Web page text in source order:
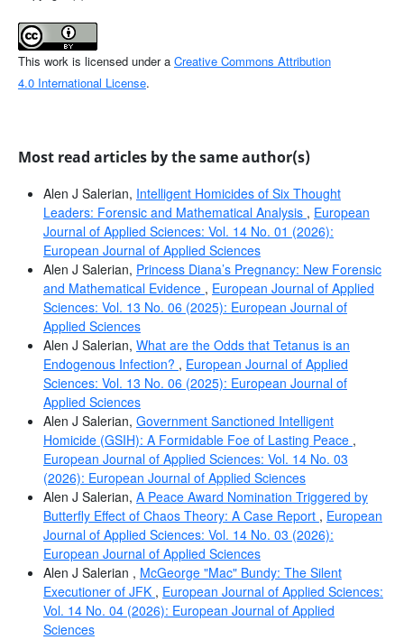
This work is licensed under a Creative Commons Attribution
4.0 International License.
Most read articles by the same author(s)
Alen J Salerian, Intelligent Homicides of Six Thought
Leaders: Forensic and Mathematical Analysis , European
Journal of Applied Sciences: Vol. 14 No. 01 (2026):
European Journal of Applied Sciences
Alen J Salerian, Princess Diana’s Pregnancy: New Forensic
and Mathematical Evidence , European Journal of Applied
Sciences: Vol. 13 No. 06 (2025): European Journal of
Applied Sciences
Alen J Salerian, What are the Odds that Tetanus is an
Endogenous Infection? , European Journal of Applied
Sciences: Vol. 13 No. 06 (2025): European Journal of
Applied Sciences
Alen J Salerian, Government Sanctioned Intelligent
Homicide (GSIH): A Formidable Foe of Lasting Peace ,
European Journal of Applied Sciences: Vol. 14 No. 03
(2026): European Journal of Applied Sciences
Alen J Salerian, A Peace Award Nomination Triggered by
Butterfly Effect of Chaos Theory: A Case Report , European
Journal of Applied Sciences: Vol. 14 No. 03 (2026):
European Journal of Applied Sciences
Alen J Salerian , McGeorge "Mac" Bundy: The Silent
Executioner of JFK , European Journal of Applied Sciences:
Vol. 14 No. 04 (2026): European Journal of Applied
Sciences